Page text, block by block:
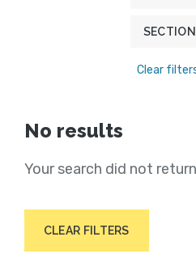
Clear
No results
Your search did not
CLEAR FILTERS